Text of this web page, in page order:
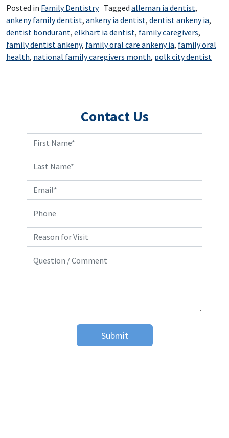
Posted in Family Dentistry Tagged alleman ia dentist,
ankeny family dentist, ankeny ia dentist, dentist ankeny ia,
dentist bondurant, elkhart ia dentist, family caregivers,
family dentist ankeny, family oral care ankeny ia, family oral
health, national family caregivers month, polk city dentist
Contact Us